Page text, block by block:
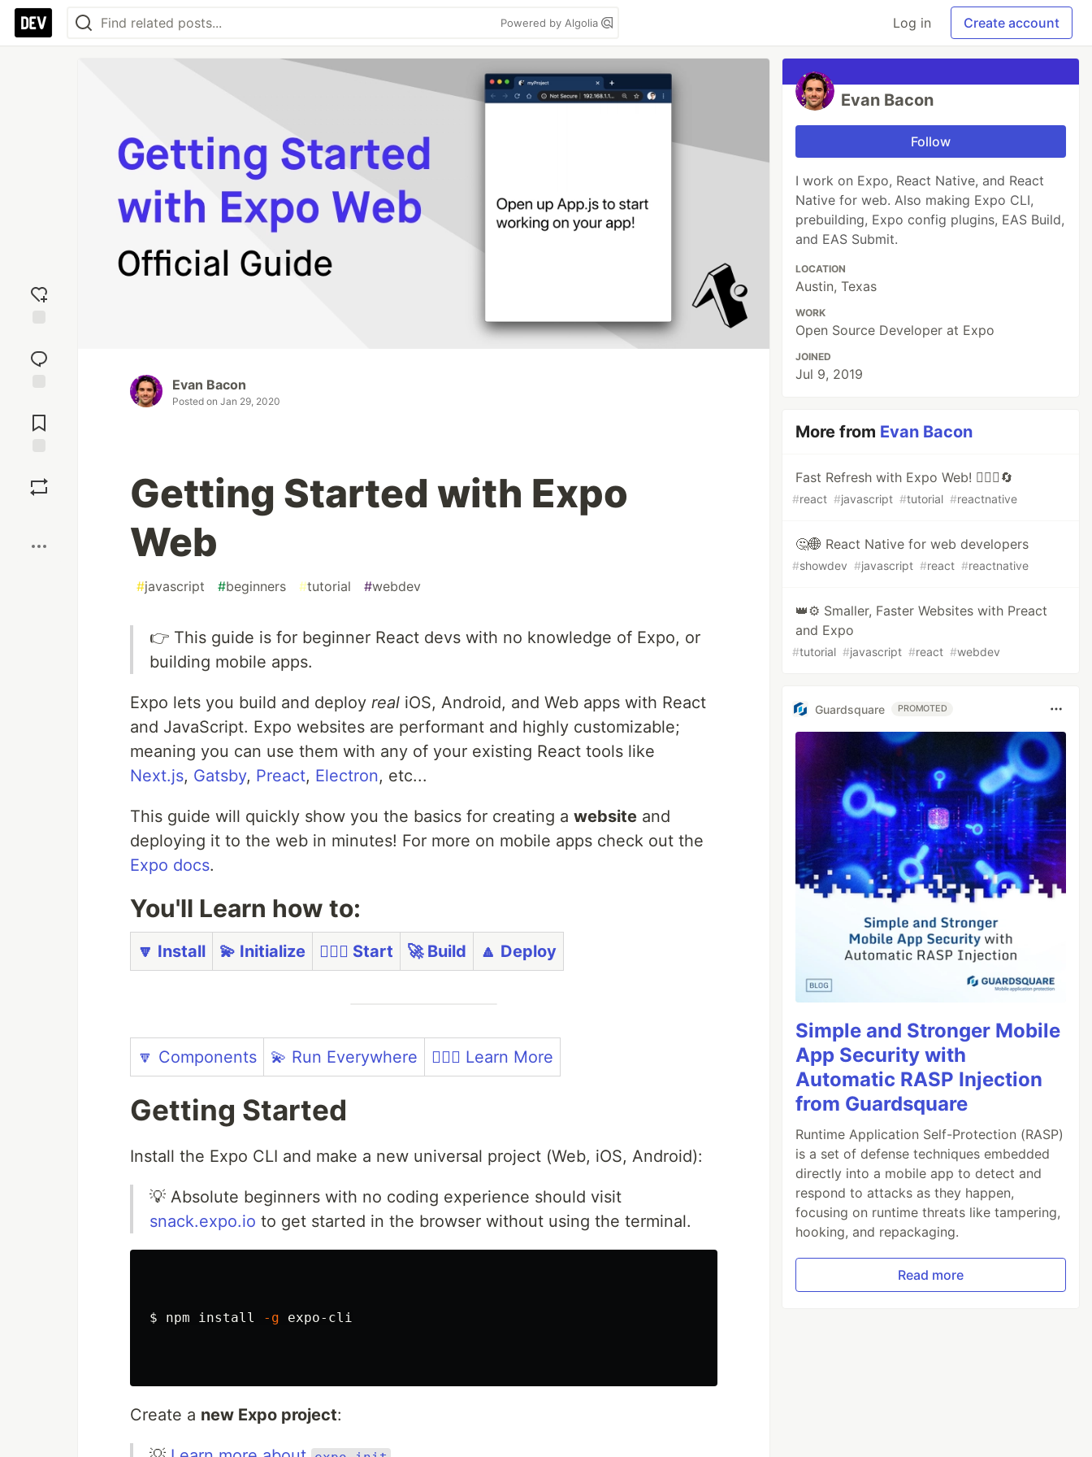
Powered by Algolia Log in Create account
reaction
Comments
Evan Bacon
Posted on Jan 29, 2020
Getting Started with Expo
Web
#javascript #beginners #tutorial #webdev
👉 This guide is for beginner React devs with no knowledge of Expo, or
building mobile apps.
Expo lets you build and deploy real iOS, Android, and Web apps with React
and JavaScript. Expo websites are performant and highly customizable;
meaning you can use them with any of your existing React tools like
Next.js, Gatsby, Preact, Electron, etc...
This guide will quickly show you the basics for creating a website and
deploying it to the web in minutes! For more on mobile apps check out the
Expo docs.
You'll Learn how to:
🔽 Install 💫 Initialize 🏃🏼‍♀️ Start 🚀 Build 🔼 Deploy
🔽 Components 💫 Run Everywhere 🏃🏼‍♀️ Learn More
Getting Started
Install the Expo CLI and make a new universal project (Web, iOS, Android):
💡 Absolute beginners with no coding experience should visit
snack.expo.io to get started in the browser without using the terminal.
$ npm install -g expo-cli
Create a new Expo project:
Evan Bacon
Follow
I work on Expo, React Native, and React
Native for web. Also making Expo CLI,
prebuilding, Expo config plugins, EAS Build,
and EAS Submit.
LOCATION
Austin, Texas
WORK
Open Source Developer at Expo
JOINED
Jul 9, 2019
More from Evan Bacon
Fast Refresh with Expo Web! 🏃🏻‍♂️🔄
#react #javascript #tutorial #reactnative
🤔🌐 React Native for web developers
#showdev #javascript #react #reactnative
👑⚙️ Smaller, Faster Websites with Preact
and Expo
#tutorial #javascript #react #webdev
Guardsquare PROMOTED
Simple and Stronger Mobile
App Security with
Automatic RASP Injection
from Guardsquare
Runtime Application Self-Protection (RASP)
is a set of defense techniques embedded
directly into a mobile app to detect and
respond to attacks as they happen,
focusing on runtime threats like tampering,
hooking, and repackaging.
Read more